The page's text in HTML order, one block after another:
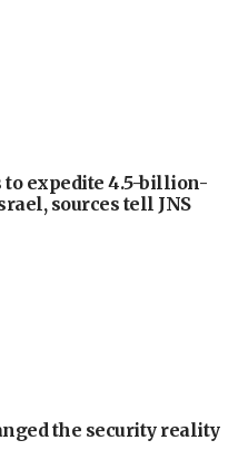
expedite 4.5-billion-
sources tell JNS
the security reality